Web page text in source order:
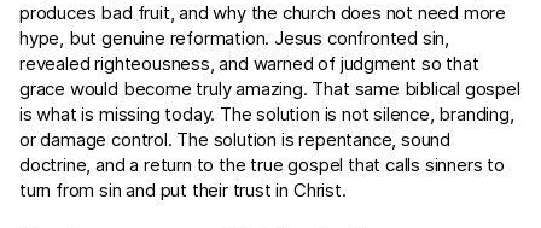
produces bad fruit, and why the church does not need more
hype, but genuine reformation. Jesus confronted sin,
revealed righteousness, and warned of judgment so that
grace would become truly amazing. That same biblical gospel
is what is missing today. The solution is not silence, branding,
or damage control. The solution is repentance, sound
doctrine, and a return to the true gospel that calls sinners to
turn from sin and put their trust in Christ.